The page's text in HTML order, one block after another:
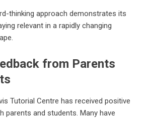
thinking approach demonstrates its
relevant in a rapidly changing
from Parents
Tutorial Centre has received positive
parents and students. Many have